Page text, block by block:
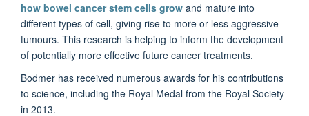
how bowel cancer stem cells grow and mature into
different types of cell, giving rise to more or less aggressive
tumours. This research is helping to inform the development
of potentially more effective future cancer treatments.
Bodmer has received numerous awards for his contributions
to science, including the Royal Medal from the Royal Society
in 2013.